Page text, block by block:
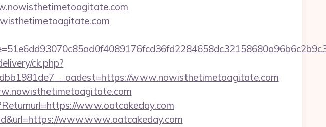
ck.php?
www.nowisthetimetoagitate.com
www.oatcakeday.com
www.www.oatcakeday.com